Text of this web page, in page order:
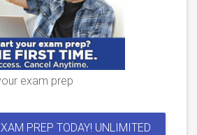
PREP TODAY! UNLIMITED